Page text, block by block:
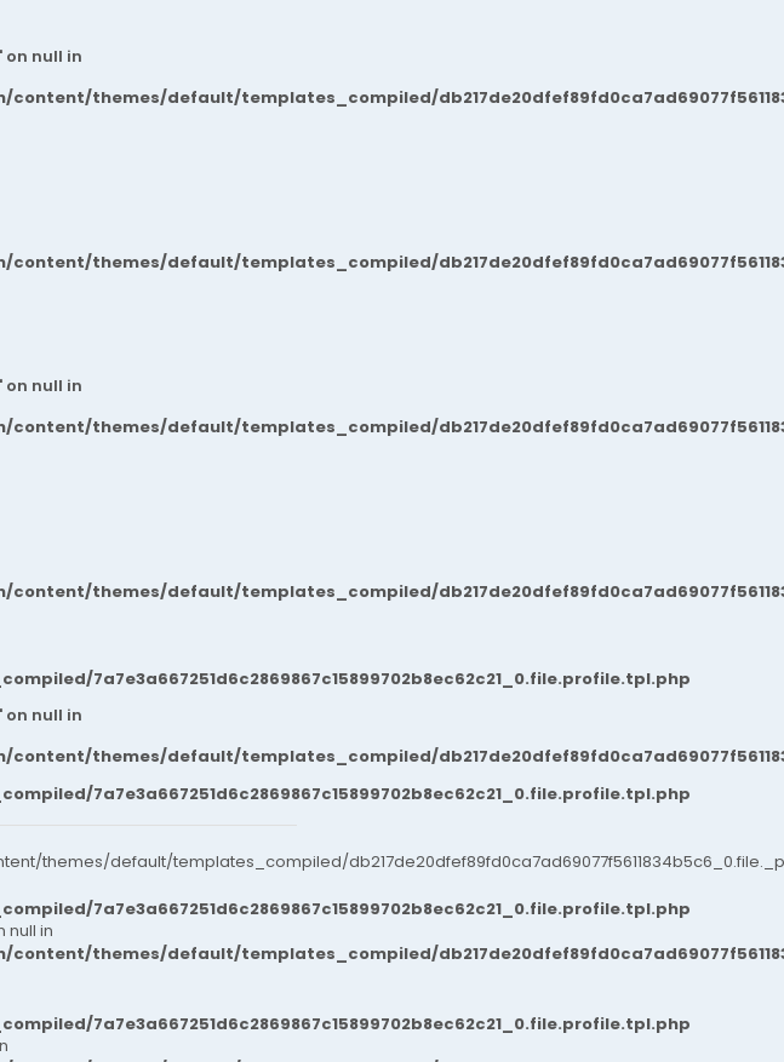
7a7e3a667251d6c2869867c15899702b8ec62c21_0.file.profile.tpl.php
7a7e3a667251d6c2869867c15899702b8ec62c21_0.file.profile.tpl.php
7a7e3a667251d6c2869867c15899702b8ec62c21_0.file.profile.tpl.php
7a7e3a667251d6c2869867c15899702b8ec62c21_0.file.profile.tpl.php
null in
themes/default/templates_compiled/
themes/default/templates_compiled/
null in
themes/default/templates_compiled/
themes/default/templates_compiled/
null in
themes/default/templates_compiled/
themes/default/templates_compiled/
null in
themes/default/templates_compiled/